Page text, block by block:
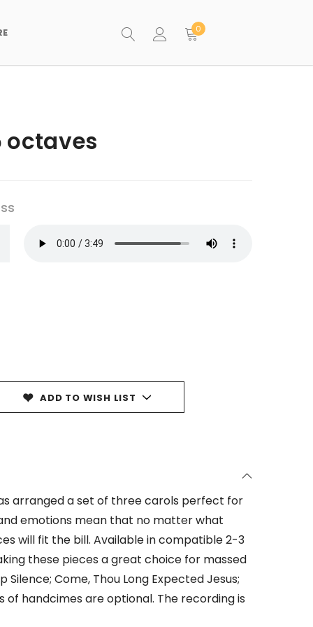
0
octaves
ADD TO WISH LIST
arranged a set of three carols perfect for
emotions mean that no matter what
will fit the bill. Available in compatible 2-3
these pieces a great choice for massed
Come, Thou Long Expected Jesus;
of handcimes are optional. The recording is